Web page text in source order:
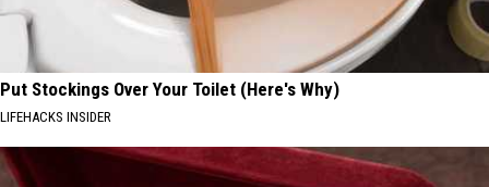
Put Stockings Over Your Toilet (Here's Why)
LIFEHACKS INSIDER